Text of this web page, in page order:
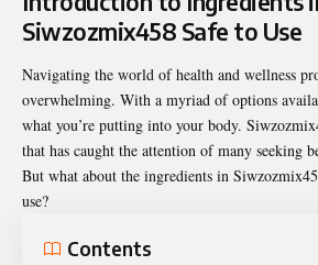
Siwzozmix458 Safe to Use
Navigating the world of health and wellness
overwhelming. With a myriad of options
what you’re putting into your body.
that has caught the attention of many seeking
But what about the ingredients in
use?
Contents